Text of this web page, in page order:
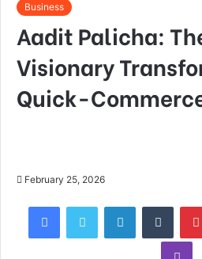
Business
Aadit Palicha:
Visionary
Quick-
February 25, 2026
FacebookTwitter LinkedIn